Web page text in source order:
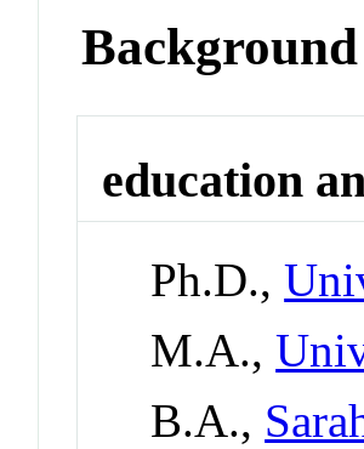
Background
education
Ph.D.,
M.A.,
B.A.,